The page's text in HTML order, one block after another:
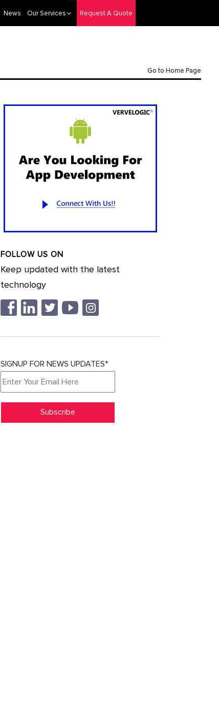
News Our Services Request A Quote
Go to Home Page
FOLLOW US ON
Keep updated with the latest
technology
SIGNUP FOR NEWS UPDATES*